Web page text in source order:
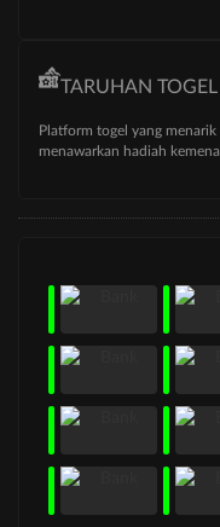
TARUHAN TOGEL
Platform togel yang
menawarkan hadiah